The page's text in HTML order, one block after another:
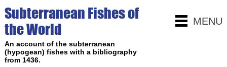
MENU
Subterranean Fishes of
the World
An account of the subterranean
(hypogean) fishes with a bibliography
from 1436.